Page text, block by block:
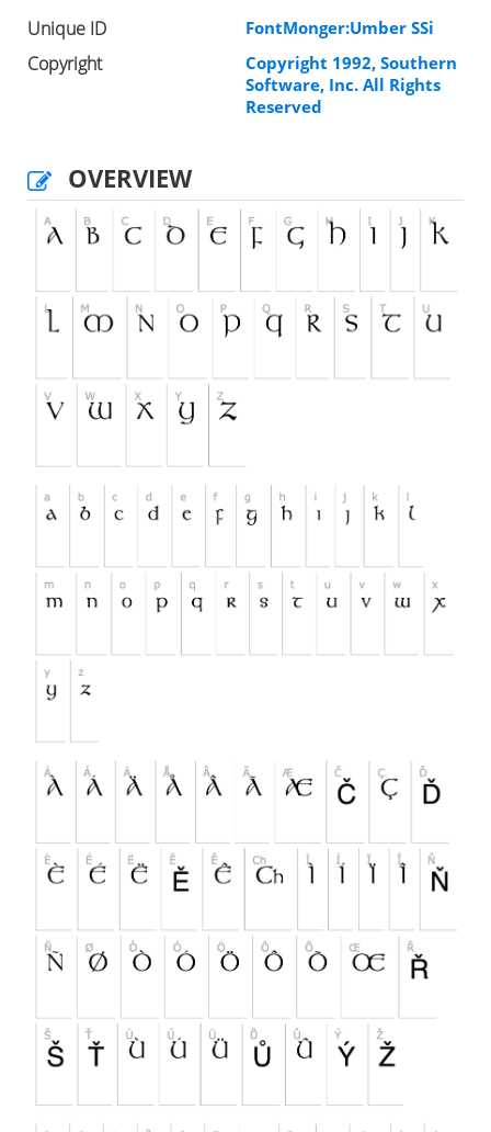
Unique ID FontMonger:Umber SSi
Copyright
Copyright 1992, Southern
Software, Inc. All Rights
Reserved
OVERVIEW